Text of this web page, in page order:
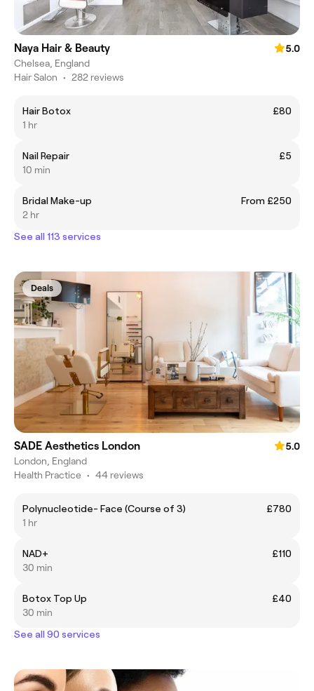
Naya Hair & Beauty
5.0
Chelsea, England
Hair Salon • 282 reviews
Hair Botox
£80
1 hr
Nail Repair
£5
10 min
Bridal Make-up
From £250
2 hr
See all 113 services
Deals
SADE Aesthetics London
5.0
London, England
Health Practice • 44 reviews
Polynucleotide- Face (Course of 3)
£780
1 hr
NAD+
£110
30 min
Botox Top Up
£40
30 min
See all 90 services